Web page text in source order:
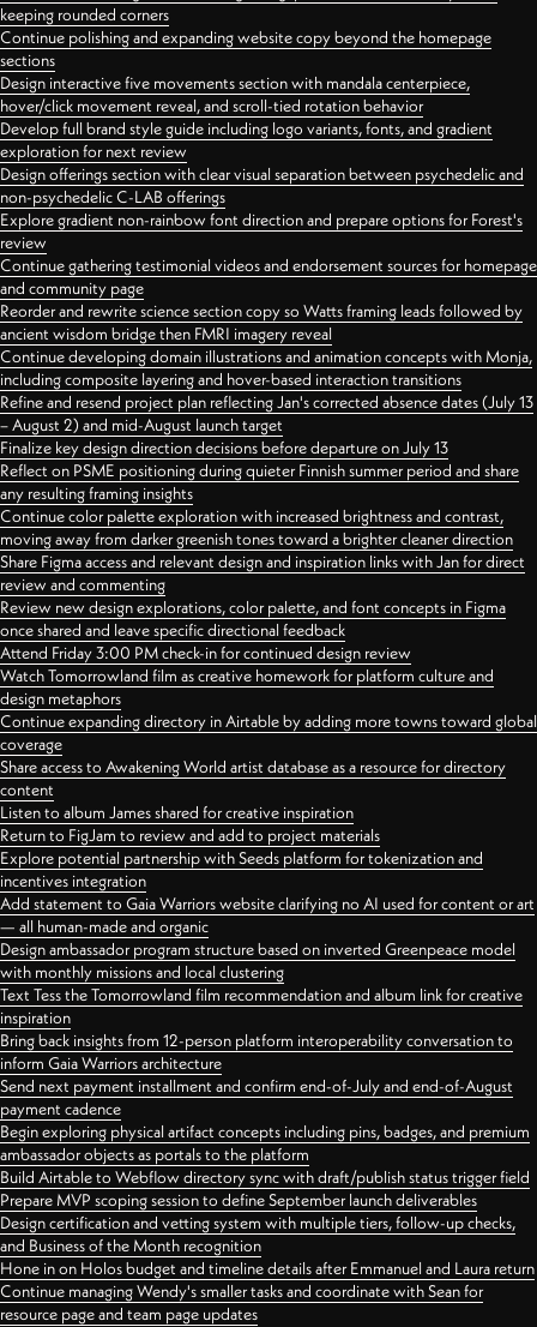
keeping rounded corners
Continue polishing and expanding website copy beyond the homepage
sections
Design interactive five movements section with mandala centerpiece,
hover/click movement reveal, and scroll-tied rotation behavior
Develop full brand style guide including logo variants, fonts, and gradient
exploration for next review
Design offerings section with clear visual separation between psychedelic and
non-psychedelic C-LAB offerings
Explore gradient non-rainbow font direction and prepare options for Forest's
review
Continue gathering testimonial videos and endorsement sources for homepage
and community page
Reorder and rewrite science section copy so Watts framing leads followed by
ancient wisdom bridge then FMRI imagery reveal
Continue developing domain illustrations and animation concepts with Monja,
including composite layering and hover-based interaction transitions
Refine and resend project plan reflecting Jan's corrected absence dates (July 13
– August 2) and mid-August launch target
Finalize key design direction decisions before departure on July 13
Reflect on PSME positioning during quieter Finnish summer period and share
any resulting framing insights
Continue color palette exploration with increased brightness and contrast,
moving away from darker greenish tones toward a brighter cleaner direction
Share Figma access and relevant design and inspiration links with Jan for direct
review and commenting
Review new design explorations, color palette, and font concepts in Figma
once shared and leave specific directional feedback
Attend Friday 3:00 PM check-in for continued design review
Watch Tomorrowland film as creative homework for platform culture and
design metaphors
Continue expanding directory in Airtable by adding more towns toward global
coverage
Share access to Awakening World artist database as a resource for directory
content
Listen to album James shared for creative inspiration
Return to FigJam to review and add to project materials
Explore potential partnership with Seeds platform for tokenization and
incentives integration
Add statement to Gaia Warriors website clarifying no AI used for content or art
— all human-made and organic
Design ambassador program structure based on inverted Greenpeace model
with monthly missions and local clustering
Text Tess the Tomorrowland film recommendation and album link for creative
inspiration
Bring back insights from 12-person platform interoperability conversation to
inform Gaia Warriors architecture
Send next payment installment and confirm end-of-July and end-of-August
payment cadence
Begin exploring physical artifact concepts including pins, badges, and premium
ambassador objects as portals to the platform
Build Airtable to Webflow directory sync with draft/publish status trigger field
Prepare MVP scoping session to define September launch deliverables
Design certification and vetting system with multiple tiers, follow-up checks,
and Business of the Month recognition
Hone in on Holos budget and timeline details after Emmanuel and Laura return
Continue managing Wendy's smaller tasks and coordinate with Sean for
resource page and team page updates